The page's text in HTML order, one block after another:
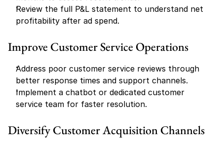
Review the full P&L statement to understand net
profitability after ad spend.
Improve Customer Service Operations
Address poor customer service reviews through
better response times and support channels.
Implement a chatbot or dedicated customer
service team for faster resolution.
Diversify Customer Acquisition Channels